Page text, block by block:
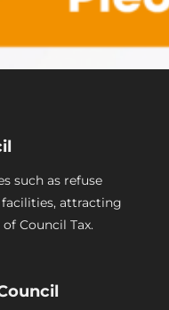
such as refuse
attracting
Council Tax.